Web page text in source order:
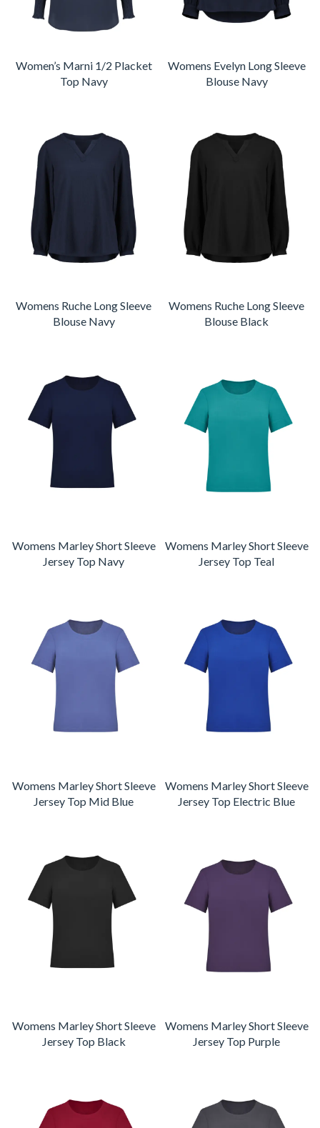
Women’s Marni 1/2 Placket
Top Navy
Womens Evelyn Long Sleeve
Blouse Navy
Womens Ruche Long Sleeve
Blouse Navy
Womens Ruche Long Sleeve
Blouse Black
Womens Marley Short Sleeve
Jersey Top Navy
Womens Marley Short Sleeve
Jersey Top Teal
Womens Marley Short Sleeve
Jersey Top Mid Blue
Womens Marley Short Sleeve
Jersey Top Electric Blue
Womens Marley Short Sleeve
Jersey Top Black
Womens Marley Short Sleeve
Jersey Top Purple